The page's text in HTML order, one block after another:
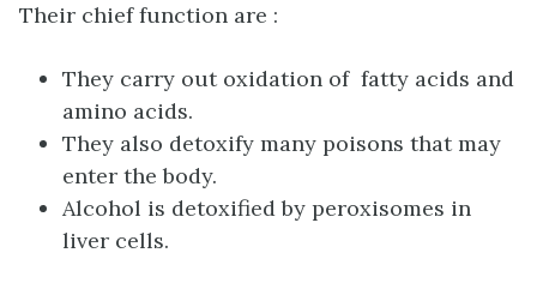
Their chief function are :
They carry out oxidation of fatty acids and
amino acids.
They also detoxify many poisons that may
enter the body.
Alcohol is detoxified by peroxisomes in
liver cells.